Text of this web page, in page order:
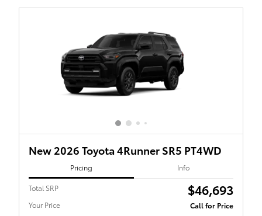
New 2026 Toyota 4Runner SR5 PT4WD
Pricing Info
Total SRP $46,693
Your Price
Call for Price